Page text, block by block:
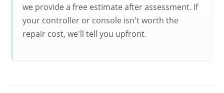
we provide a free estimate after assessment. If
your controller or console isn't worth the
repair cost, we'll tell you upfront.